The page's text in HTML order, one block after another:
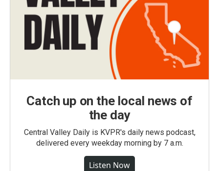
Catch up on the local news of
the day
Central Valley Daily is KVPR's daily news podcast,
delivered every weekday morning by 7 a.m.
Listen Now